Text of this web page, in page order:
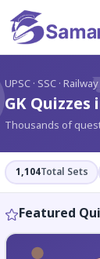
UPSC · SSC ·
GK
Thousands of
1,104Total Sets
Featured